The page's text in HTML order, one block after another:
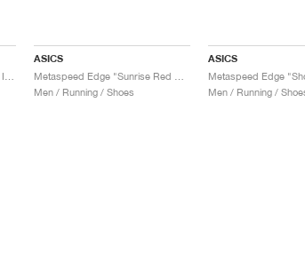
ASICS
Men / Running / Shoes
ASICS
Men / Running /